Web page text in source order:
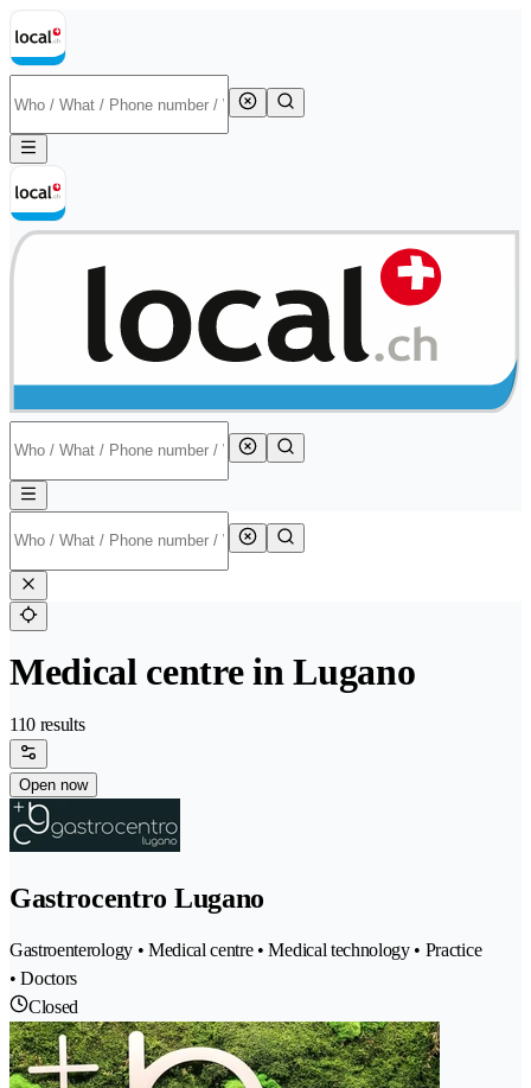
Medical centre in Lugano
110 results
Open now
Gastrocentro Lugano
Gastroenterology • Medical centre • Medical technology • Practice
• Doctors
Closed